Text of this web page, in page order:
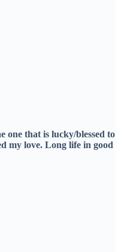
one that is lucky/
my love. Long life in